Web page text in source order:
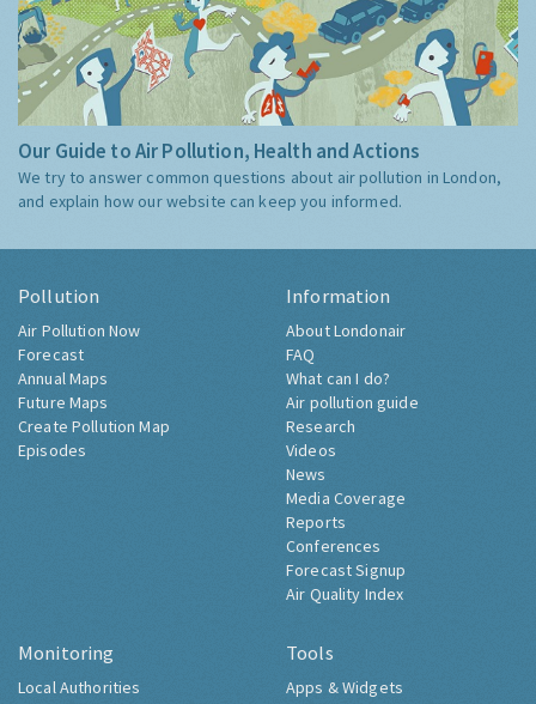
Our Guide to Air Pollution, Health and Actions
We try to answer common questions about air pollution in London,
and explain how our website can keep you informed.
Pollution
Air Pollution Now
Forecast
Annual Maps
Future Maps
Create Pollution Map
Episodes
Information
About Londonair
FAQ
What can I do?
Air pollution guide
Research
Videos
News
Media Coverage
Reports
Conferences
Forecast Signup
Air Quality Index
Monitoring
Local Authorities
Tools
Apps & Widgets